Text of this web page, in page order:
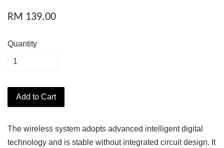
RM 139.00
Quantity
Add to Cart
The wireless system adopts advanced intelligent digital
technology and is stable without integrated circuit design. It